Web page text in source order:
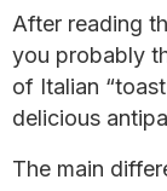
After reading
you probably
of Italian
delicious
The main